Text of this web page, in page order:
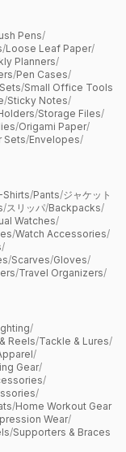
Pens/
/Loose Leaf Paper/
Planners/
/Pen Cases/
/Small Office Tools
/Sticky Notes/
/Storage Files/
/Origami Paper/
Sets/Envelopes/
Shirts/Pants/ジャケット
/スリッパ/Backpacks/
Watches/
/Watch Accessories/
/
/Scarves/Gloves/
/Travel Organizers/
/
Reels/Tackle & Lures/
/
Gear/
/
/
/Home Workout Gear
Wear/
/Supporters & Braces